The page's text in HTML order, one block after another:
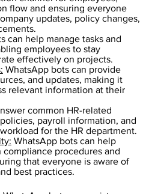
flow and ensuring everyone
updates, policy changes,
can help manage tasks and
employees to stay
effectively on projects.
WhatsApp bots can provide
and updates, making it
relevant information at their
common HR-related
payroll information, and
for the HR department.
WhatsApp bots can help
procedures and
that everyone is aware of
best practices.